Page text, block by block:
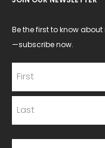
Be the first to know
—subscribe now.